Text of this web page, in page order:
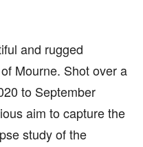
and rugged
Mourne. Shot over a
to September
aim to capture the
study of the